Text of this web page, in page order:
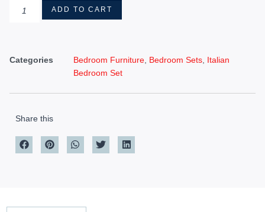
ADD TO CART
Categories Bedroom Furniture Bedroom Sets Italian
Bedroom Set
Share this